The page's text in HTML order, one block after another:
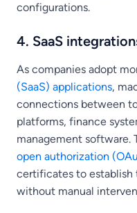
configurations.
4. SaaS
As companies adopt
(SaaS) applications,
connections between
platforms, finance
management software.
open authorization
certificates to establish
without manual